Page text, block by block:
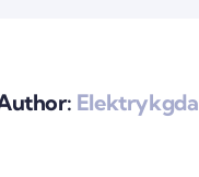
Elektrykgda